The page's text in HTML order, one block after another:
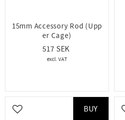
15mm Accessory Rod (Upp
er Cage)
517
Add to favorites
BUY